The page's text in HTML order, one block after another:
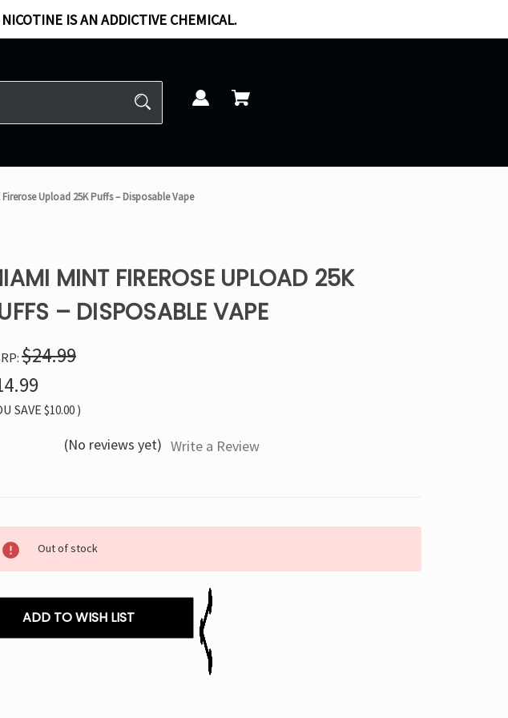
IS AN ADDICTIVE CHEMICAL.
Upload 25K Puffs – Disposable Vape
MINT FIREROSE UPLOAD 25K
– DISPOSABLE VAPE
$24.99
SAVE $10.00 )
(No reviews yet) Write a Review
Out of stock
ADD TO WISH LIST